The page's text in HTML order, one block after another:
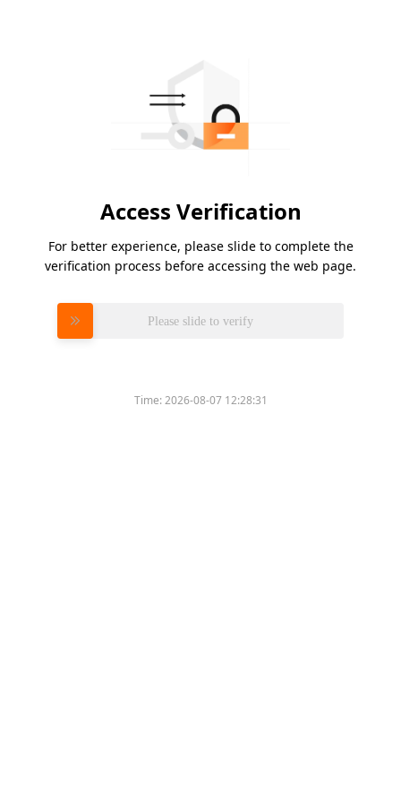
Access Verification
For better experience, please slide to complete the
verification process before accessing the web page.
Please slide to verify
Time:2026-08-07 12:28:31